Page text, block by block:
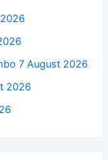
7 August 2026
2026